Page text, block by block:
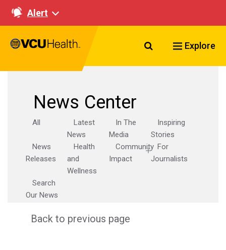
Alert
Search VCU
Explore
News Center
All
Latest
News
In The
Media
Inspiring
Stories
News
Releases
Health
and
Wellness
Community
Impact
For
Journalists
Search
Our News
Back to previous page